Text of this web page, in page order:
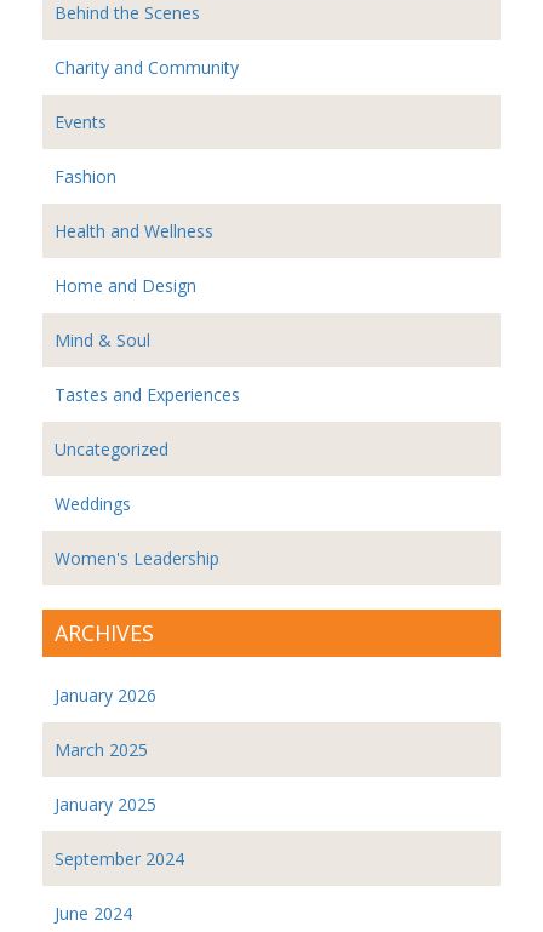
Behind the Scenes
Charity and Community
Events
Fashion
Health and Wellness
Home and Design
Mind & Soul
Tastes and Experiences
Uncategorized
Weddings
Women's Leadership
ARCHIVES
January 2026
March 2025
January 2025
September 2024
June 2024